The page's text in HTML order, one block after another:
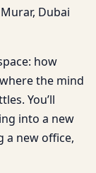
Dubai
how
the mind
You’ll
into a new
a new office,